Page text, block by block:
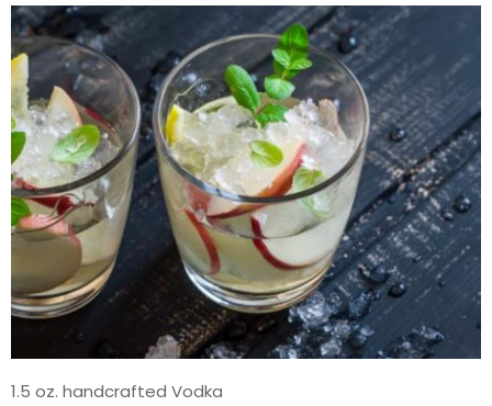
1.5 oz. handcrafted Vodka